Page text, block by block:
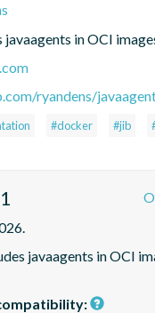
in OCI
ryandens/
#docker #jib
javaagents in OCI